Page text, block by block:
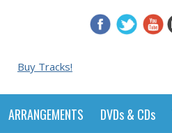
Buy Tracks!
ARRANGEMENTS DVDs & CDs